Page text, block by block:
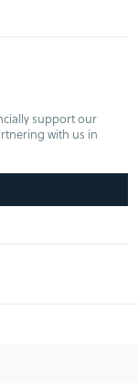
support our
with us in